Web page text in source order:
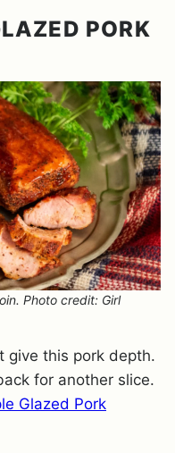
PORK
Photo credit: Girl
give this pork depth.
for another slice.
Glazed Pork